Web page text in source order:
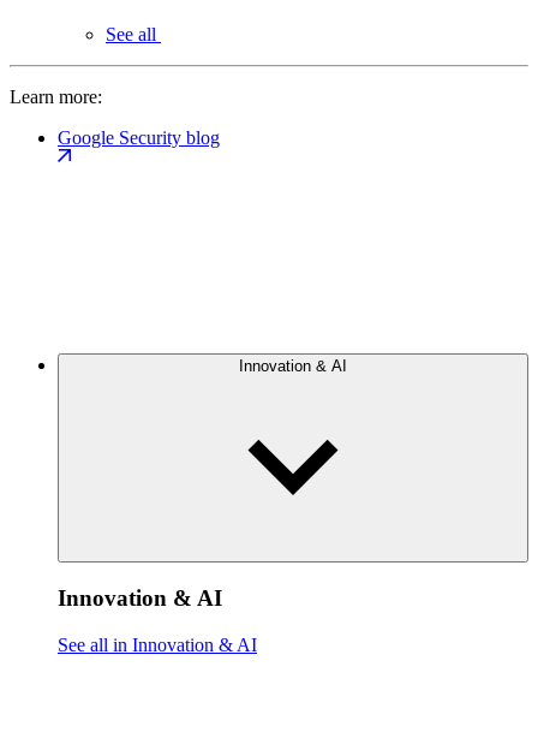
See all
Learn more:
Google Security blog
Innovation & AI
Innovation & AI
See all in Innovation & AI